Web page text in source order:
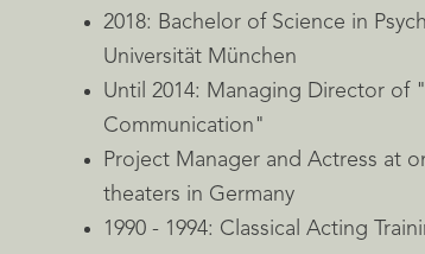
2018: Bachelor of Science in
Universität München
Until 2014: Managing Director of
Communication"
Project Manager and Actress at
theaters in Germany
1990 - 1994: Classical Acting